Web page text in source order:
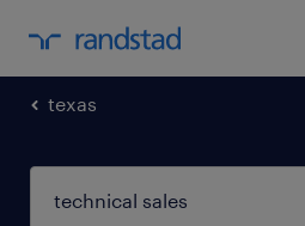
texas